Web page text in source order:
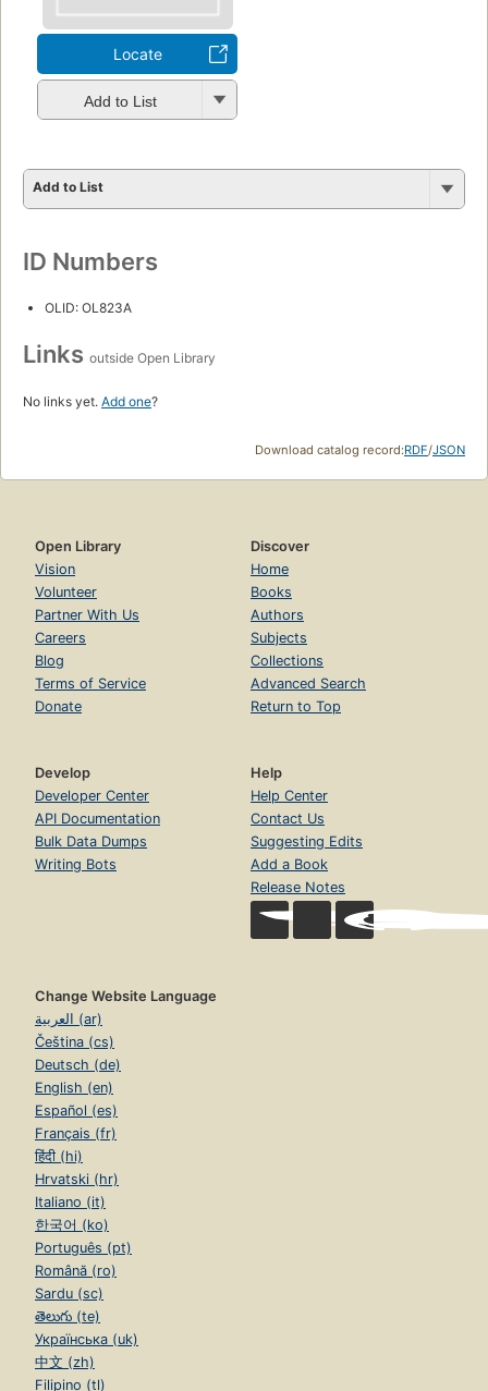
Locate
Add to List
Add to List
ID Numbers
OLID: OL823A
Links outside Open Library
No links yet. Add one?
Download catalog record:RDF/JSON
Open Library
Vision
Volunteer
Partner With Us
Careers
Blog
Terms of Service
Donate
Discover
Home
Books
Authors
Subjects
Collections
Advanced Search
Return to Top
Develop
Developer Center
API Documentation
Bulk Data Dumps
Writing Bots
Help
Help Center
Contact Us
Suggesting Edits
Add a Book
Release Notes
Change Website Language
العربية (ar)
Čeština (cs)
Deutsch (de)
English (en)
Español (es)
Français (fr)
हिंदी (hi)
Hrvatski (hr)
Italiano (it)
한국어 (ko)
Português (pt)
Română (ro)
Sardu (sc)
తెలుగు (te)
Українська (uk)
中文 (zh)
Filipino (tl)